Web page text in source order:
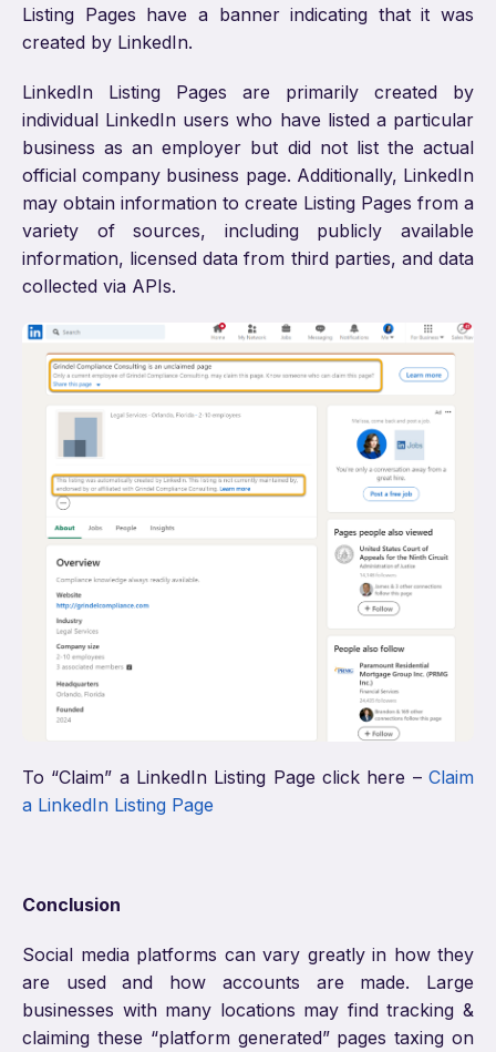
Listing Pages have a banner indicating that it was
created by LinkedIn.
LinkedIn Listing Pages are primarily created by
individual LinkedIn users who have listed a particular
business as an employer but did not list the actual
official company business page. Additionally, LinkedIn
may obtain information to create Listing Pages from a
variety of sources, including publicly available
information, licensed data from third parties, and data
collected via APIs.
To “Claim” a LinkedIn Listing Page click here – Claim
a LinkedIn Listing Page
Conclusion
Social media platforms can vary greatly in how they
are used and how accounts are made. Large
businesses with many locations may find tracking &
claiming these “platform generated” pages taxing on